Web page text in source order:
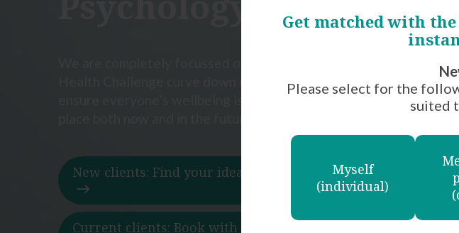
Get matched with
Please select for the
suited
Myself
(individual)
Health Challenge curve down now in order to
ensure everyone’s wellbeing is in a far healthier
New clients: Find your ideal psychologist
Current clients: Book with your therapist